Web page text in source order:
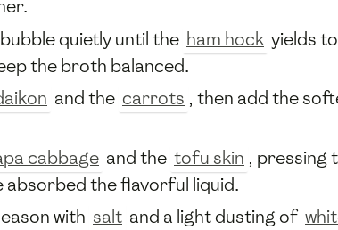
quietly until the ham hock yields
the broth balanced.
and the carrots , then add the
cabbage and the tofu skin , pressing
absorbed the flavorful liquid.
with salt and a light dusting of